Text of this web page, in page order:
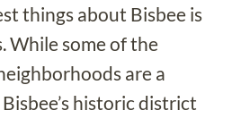
things about Bisbee is
While some of the
are a
historic district